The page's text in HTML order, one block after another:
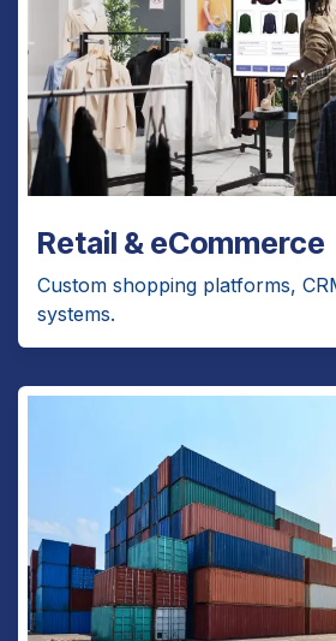
Retail & eCommerce
Custom shopping platforms,
systems.